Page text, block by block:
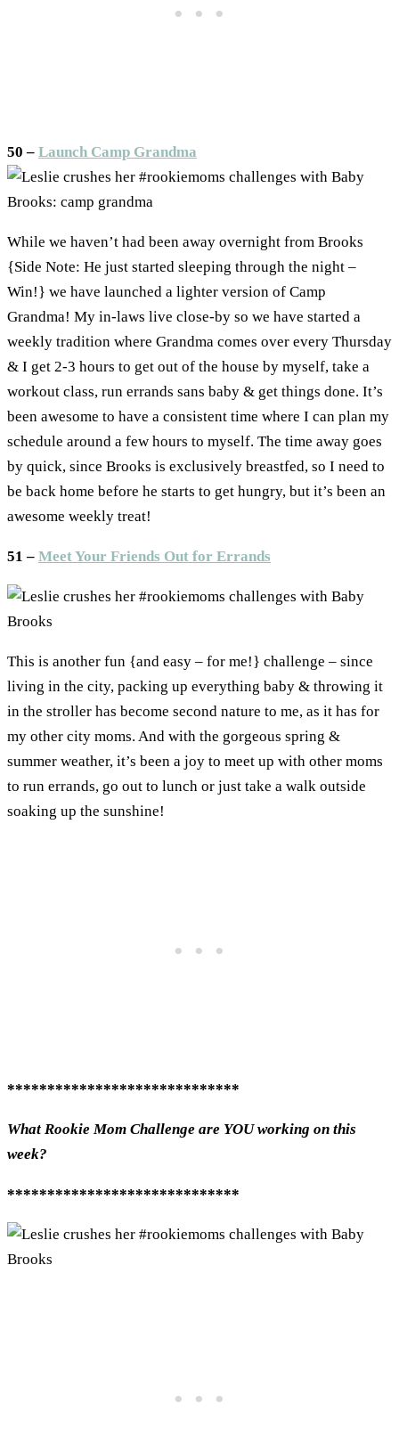
50 – Launch Camp Grandma
While we haven’t had been away overnight from Brooks
{Side Note: He just started sleeping through the night –
Win!} we have launched a lighter version of Camp
Grandma! My in-laws live close-by so we have started a
weekly tradition where Grandma comes over every Thursday
& I get 2-3 hours to get out of the house by myself, take a
workout class, run errands sans baby & get things done. It’s
been awesome to have a consistent time where I can plan my
schedule around a few hours to myself. The time away goes
by quick, since Brooks is exclusively breastfed, so I need to
be back home before he starts to get hungry, but it’s been an
awesome weekly treat!
51 – Meet Your Friends Out for Errands
This is another fun {and easy – for me!} challenge – since
living in the city, packing up everything baby & throwing it
in the stroller has become second nature to me, as it has for
my other city moms. And with the gorgeous spring &
summer weather, it’s been a joy to meet up with other moms
to run errands, go out to lunch or just take a walk outside
soaking up the sunshine!
*****************************
What Rookie Mom Challenge are YOU working on this
week?
*****************************